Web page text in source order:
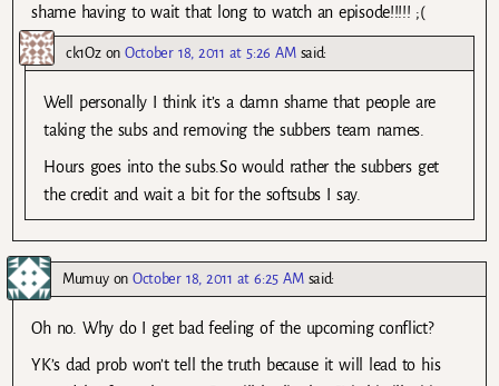
shame having to wait that long to watch an episode!!!!! ;(
ck1OzonOctober 18, 2011 at 5:26 AM said:
Well personally I think it’s a damn shame that people are
taking the subs and removing the subbers team names.
Hours goes into the subs.So would rather the subbers get
the credit and wait a bit for the softsubs I say.
MumuyonOctober 18, 2011 at 6:25 AM said:
Oh no. Why do I get bad feeling of the upcoming conflict?
YK’s dad prob won’t tell the truth because it will lead to his